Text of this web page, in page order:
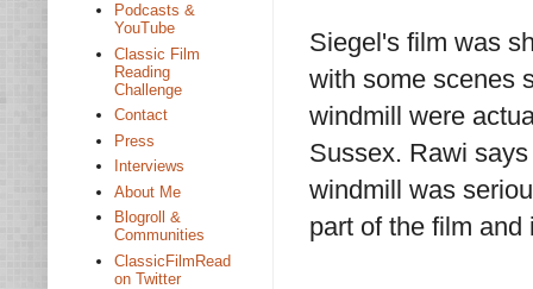
Siegel's film was
with some scenes
windmill were
Sussex. Rawi
windmill was
part of the film
Podcasts &
YouTube
Classic Film
Reading
Challenge
Contact
Press
Interviews
About Me
Blogroll &
Communities
ClassicFilmRead
on Twitter